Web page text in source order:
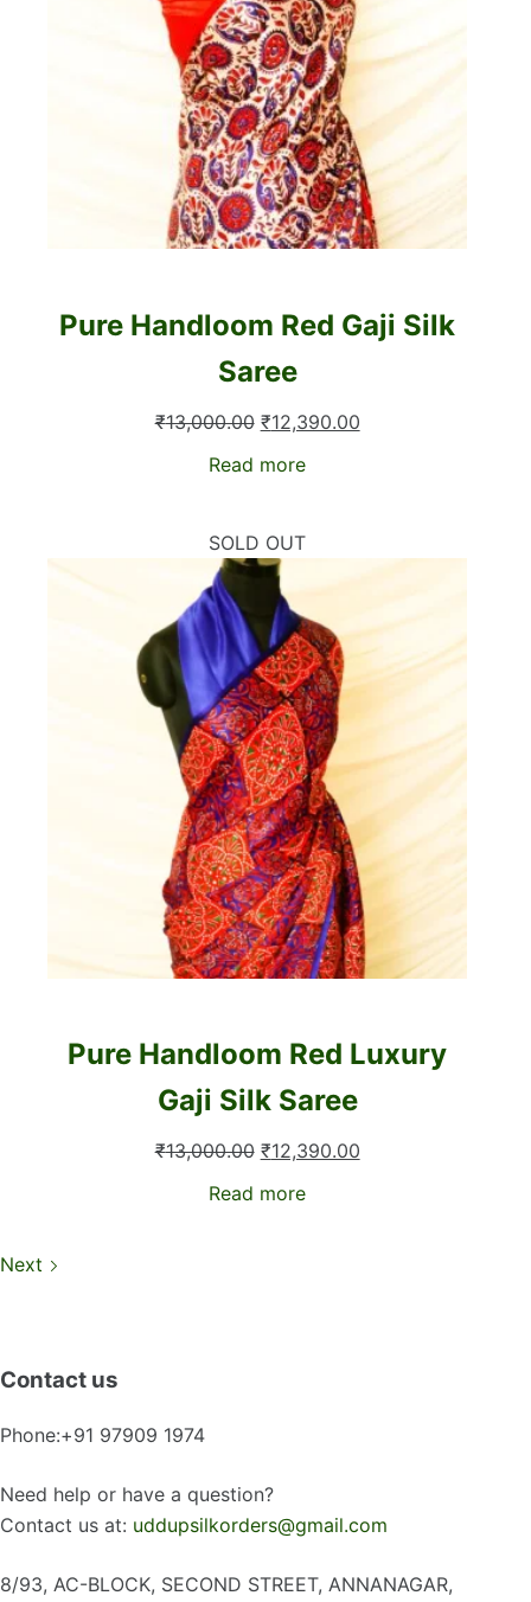
Pure Handloom Red Gaji Silk
Saree
₹13,000.00 Original
₹12,390.00Current
Read more
SOLD OUT
Pure Handloom Red Luxury
Gaji Silk Saree
₹13,000.00 Original
₹12,390.00Current
Read more
Next
Contact us
Phone:+91 97909 1974
Need help or have a question?
Contact us at: uddupsilkorders@gmail.com
8/93, AC-BLOCK, SECOND STREET, ANNANAGAR,